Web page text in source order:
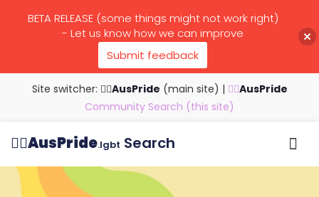
Site switcher: 🏳️‍🌈AusPride (main site) | 🏳️‍🌈AusPride
Community Search (this site)
🏳️‍🌈AusPride.lgbt Search
BETA RELEASE (some things might not work right)
- Let us know how we can improve
Submit feedback